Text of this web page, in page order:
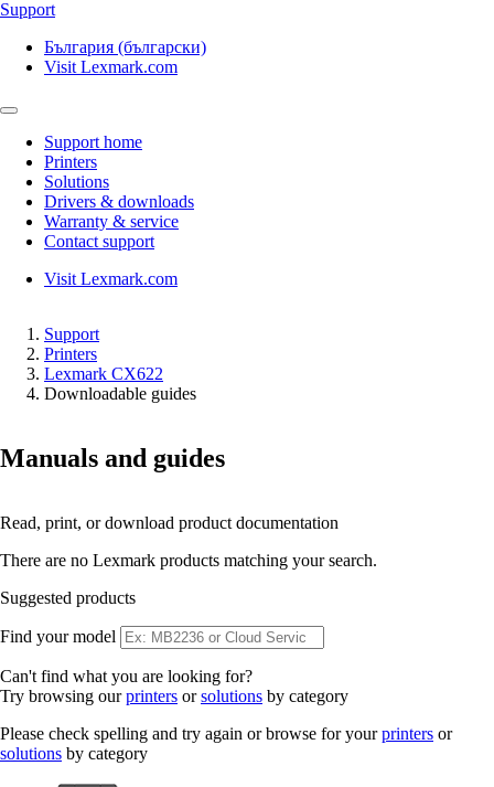
Support
България (български)
Visit Lexmark.com
Support home
Printers
Solutions
Drivers & downloads
Warranty & service
Contact support
Visit Lexmark.com
Support
Printers
Lexmark CX622
Downloadable guides
Manuals and guides
Read, print, or download product documentation
There are no Lexmark products matching your search.
Suggested products
Find your model
Can't find what you are looking for?
Try browsing ourprinters orsolutions by category
Please check spelling and try again or browse for yourprinters or
solutions by category